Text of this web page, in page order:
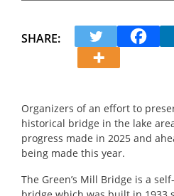
SHARE:
Organizers of an effort to
historical bridge in the lake
progress made in 2025 and
being made this year.
The Green’s Mill Bridge is a